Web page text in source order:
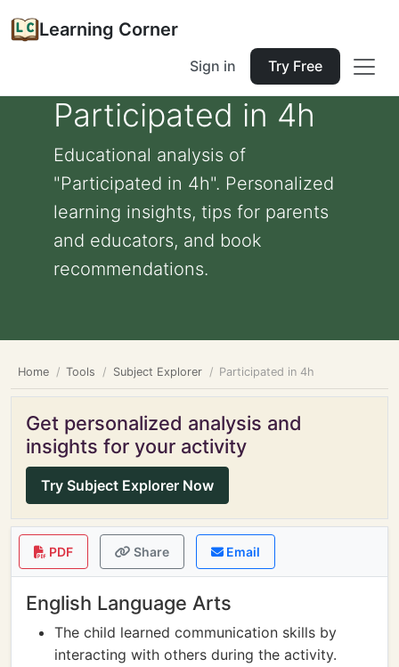
Learning Corner
Sign in Try Free
Participated in 4h
Educational analysis of
"Participated in 4h". Personalized
learning insights, tips for parents
and educators, and book
recommendations.
Home Tools Subject Explorer Participated in 4h
Get personalized analysis and
insights for your activity
Try Subject Explorer Now
PDF Share Email
English Language Arts
The child learned communication skills by
interacting with others during the activity.